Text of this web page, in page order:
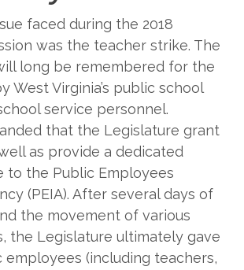
faced during the 2018
was the teacher strike. The
long be remembered for the
West Virginia’s public school
service personnel.
that the Legislature grant
as provide a dedicated
to the Public Employees
(PEIA). After several days of
the movement of various
the Legislature ultimately gave
employees (including teachers,